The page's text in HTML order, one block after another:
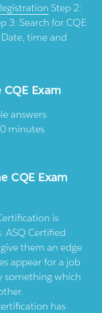
Step 2:
3: Search for CQE
time and
Exam
answers
minutes
CQE Exam
is
ASQ Certified
them an edge
appear for a job
something which
has